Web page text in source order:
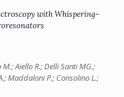
with Whispering-
Aiello R.; Delli Santi MG.;
Maddaloni P.; Consolino L.;